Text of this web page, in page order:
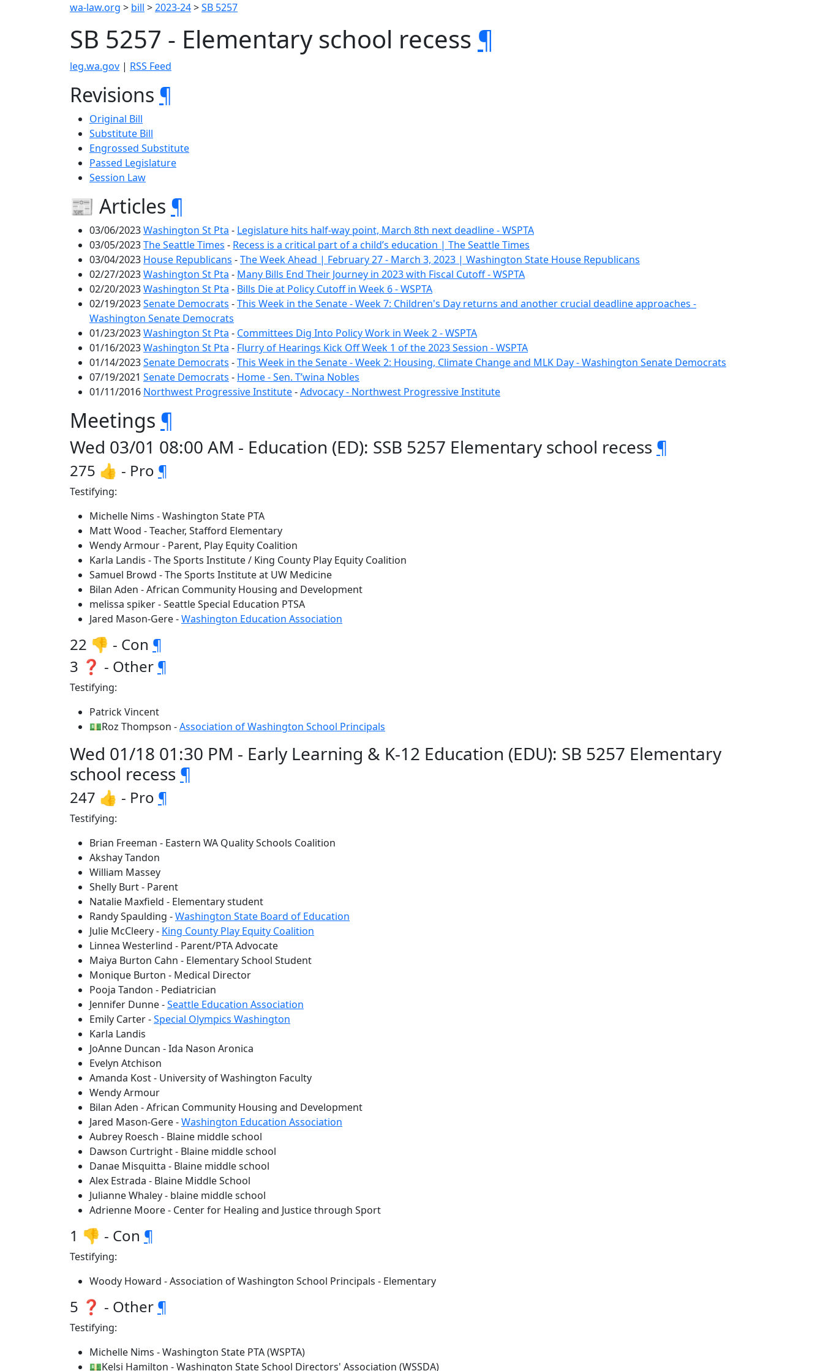
wa-law.org > bill >2023-24>SB 5257
SB 5257 - Elementary school recess ¶
leg.wa.gov | RSS Feed
Revisions ¶
Original Bill
Substitute Bill
Engrossed Substitute
Passed Legislature
Session Law
📰 Articles ¶
03/06/2023Washington St Pta - Legislature hits half-way point, March 8th next deadline - WSPTA
03/05/2023The Seattle Times - Recess is a critical part of a child’s education | The Seattle Times
03/04/2023 House Republicans -The Week Ahead | February 27 - March 3, 2023 | Washington State House Republicans
02/27/2023Washington St Pta - Many Bills End Their Journey in 2023 with Fiscal Cutoff - WSPTA
02/20/2023Washington St Pta - Bills Die at Policy Cutoff in Week 6 - WSPTA
02/19/2023Senate Democrats -This Week in the Senate - Week 7: Children's Day returns and another crucial deadline approaches -
Washington Senate Democrats
01/23/2023Washington St Pta - Committees Dig Into Policy Work in Week 2 - WSPTA
01/16/2023Washington St Pta - Flurry of Hearings Kick Off Week 1 of the 2023 Session - WSPTA
01/14/2023Senate Democrats -This Week in the Senate - Week 2: Housing, Climate Change and MLK Day - Washington Senate Democrats
07/19/2021 Senate Democrats - Home - Sen. T’wina Nobles
01/11/2016 Northwest Progressive Institute-Advocacy - Northwest Progressive Institute
Meetings ¶
Wed 03/01 08:00 AM - Education (ED): SSB 5257 Elementary school recess ¶
275 👍 - Pro ¶
Testifying:
Michelle Nims - Washington State PTA
Matt Wood - Teacher, Stafford Elementary
Wendy Armour - Parent, Play Equity Coalition
Karla Landis - The Sports Institute / King County Play Equity Coalition
Samuel Browd - The Sports Institute at UW Medicine
Bilan Aden - African Community Housing and Development
melissa spiker - Seattle Special Education PTSA
Jared Mason-Gere -Washington Education Association
22 👎 - Con ¶
3 ❓ - Other ¶
Testifying:
Patrick Vincent
💵Roz Thompson -Association of Washington School Principals
Wed 01/18 01:30 PM - Early Learning & K-12 Education (EDU): SB 5257 Elementary
school recess ¶
247 👍 - Pro ¶
Testifying:
Brian Freeman - Eastern WA Quality Schools Coalition
Akshay Tandon
William Massey
Shelly Burt - Parent
Natalie Maxfield - Elementary student
Randy Spaulding -Washington State Board of Education
Julie McCleery - King County Play Equity Coalition
Linnea Westerlind - Parent/PTA Advocate
Maiya Burton Cahn - Elementary School Student
Monique Burton - Medical Director
Pooja Tandon - Pediatrician
Jennifer Dunne -Seattle Education Association
Emily Carter -Special Olympics Washington
Karla Landis
JoAnne Duncan - Ida Nason Aronica
Evelyn Atchison
Amanda Kost - University of Washington Faculty
Wendy Armour
Bilan Aden - African Community Housing and Development
Jared Mason-Gere -Washington Education Association
Aubrey Roesch - Blaine middle school
Dawson Curtright - Blaine middle school
Danae Misquitta - Blaine middle school
Alex Estrada - Blaine Middle School
Julianne Whaley - blaine middle school
Adrienne Moore - Center for Healing and Justice through Sport
1 👎 - Con ¶
Testifying:
Woody Howard - Association of Washington School Principals - Elementary
5 ❓ - Other ¶
Testifying:
Michelle Nims - Washington State PTA (WSPTA)
💵Kelsi Hamilton - Washington State School Directors' Association (WSSDA)